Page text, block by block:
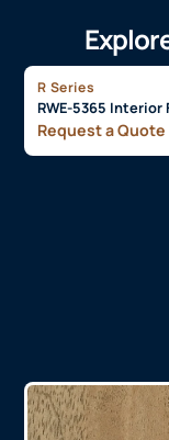
R Series
RWE-5365 Interior
Request a Quote